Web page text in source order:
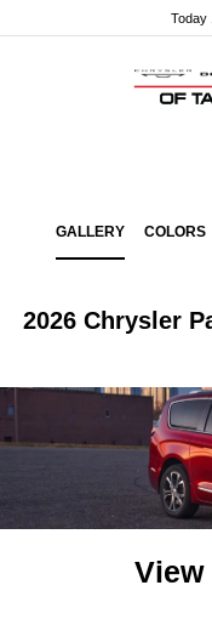
Today
GALLERY COLORS
2026 Chrysler
View